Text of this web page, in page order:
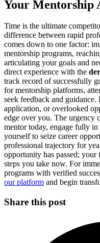
Your Mentorship
Time is the ultimate
difference between rapid
comes down to one factor:
mentorship programs,
articulating your goals and
direct experience with the
track record of successfully
for mentorship platforms,
seek feedback and
application, or overlooked
edge over you. The urgency
mentor today, engage fully
yourself to seize career
professional trajectory for
opportunity has passed; your
steps you take now. For
programs with verified
our platform and begin
Share this post